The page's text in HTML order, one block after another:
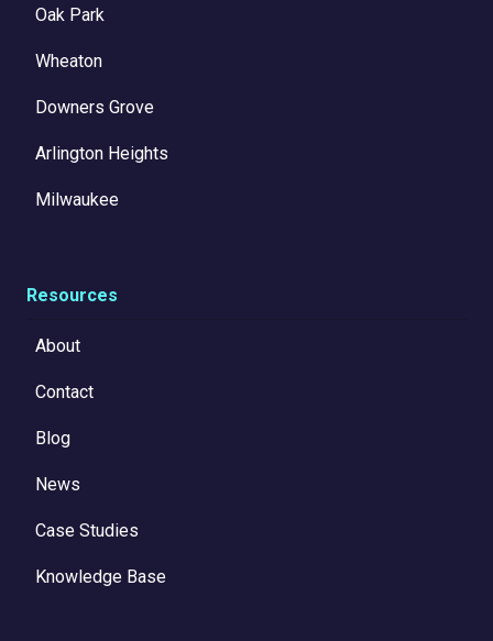
Oak Park
Wheaton
Downers Grove
Arlington Heights
Milwaukee
Resources
About
Contact
Blog
News
Case Studies
Knowledge Base